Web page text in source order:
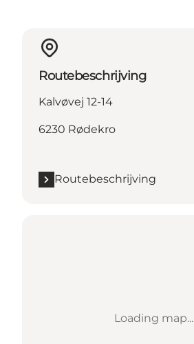
Routebeschrijving
Kalvøvej 12-14
6230 Rødekro
Routebeschrijving
Loading map...